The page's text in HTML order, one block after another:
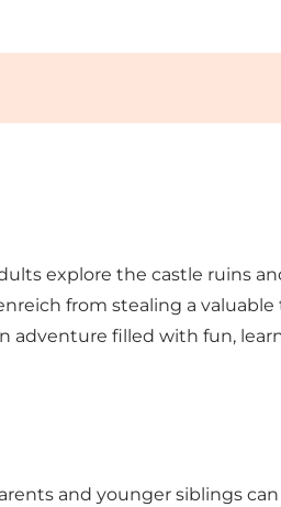
explore the castle ruins
from stealing a
adventure filled with fun,
and younger siblings